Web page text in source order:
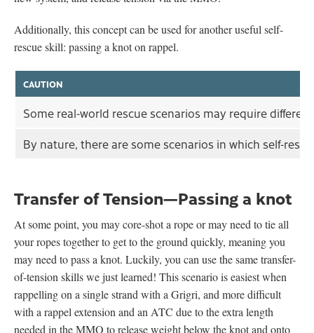
Additionally, this concept can be used for another useful self-
rescue skill: passing a knot on rappel.
CAUTION
Some real-world rescue scenarios may require
By nature, there are some scenarios in which self-
Transfer of Tension—Passing a knot
At some point, you may core-shot a rope or may need to tie all
your ropes together to get to the ground quickly, meaning you
may need to pass a knot. Luckily, you can use the same transfer-
of-tension skills we just learned! This scenario is easiest when
rappelling on a single strand with a Grigri, and more difficult
with a rappel extension and an ATC due to the extra length
needed in the MMO to release weight below the knot and onto